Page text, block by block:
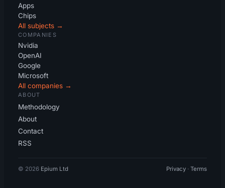
Apps
Chips
All subjects →
COMPANIES
Nvidia
OpenAI
Google
Microsoft
All companies →
ABOUT
Methodology
About
Contact
RSS
© 2026 Epium Ltd Privacy · Terms